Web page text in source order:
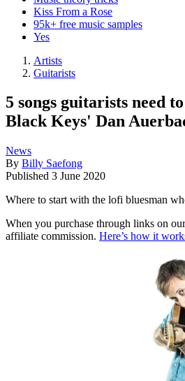
Kiss From a Rose
95k+ free music samples
Yes
Artists
Guitarists
5 songs guitarists need
Black Keys' Dan
News
By Billy Saefong
Published 3 June 2020
Where to start with the lofi bluesman
When you purchase through links on
affiliate commission. Here’s how it